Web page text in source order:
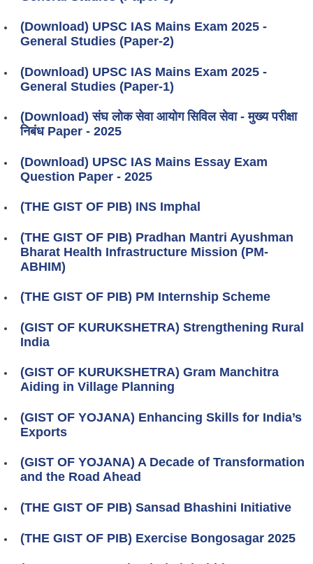
(Download) UPSC IAS Mains Exam 2025 -
General Studies (Paper-2)
(Download) UPSC IAS Mains Exam 2025 -
General Studies (Paper-1)
(Download) संघ लोक सेवा आयोग सिविल सेवा - मुख्य परीक्षा
निबंध Paper - 2025
(Download) UPSC IAS Mains Essay Exam
Question Paper - 2025
(THE GIST OF PIB) INS Imphal
(THE GIST OF PIB) Pradhan Mantri Ayushman
Bharat Health Infrastructure Mission (PM-
ABHIM)
(THE GIST OF PIB) PM Internship Scheme
(GIST OF KURUKSHETRA) Strengthening Rural
India
(GIST OF KURUKSHETRA) Gram Manchitra
Aiding in Village Planning
(GIST OF YOJANA) Enhancing Skills for India’s
Exports
(GIST OF YOJANA) A Decade of Transformation
and the Road Ahead
(THE GIST OF PIB) Sansad Bhashini Initiative
(THE GIST OF PIB) Exercise Bongosagar 2025